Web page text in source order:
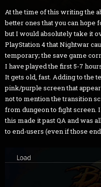
At the time of this writing the
better ones that you can hope
but I would absolutely take it
PlayStation 4 that Nightwar
temporary; the save game
I have played the first 5-7
It gets old, fast. Adding to the
pink/purple screen that
not to mention the transition
from dungeon to fight screen.
this made it past QA and was
to end-users (even if those